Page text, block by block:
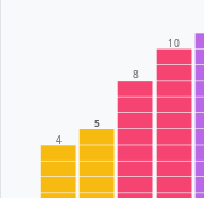
4
5
8
10